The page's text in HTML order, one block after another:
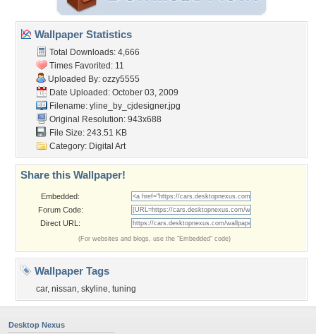
Wallpaper Statistics
Total Downloads: 4,666
Times Favorited: 11
Uploaded By: ozzy5555
Date Uploaded: October 03, 2009
Filename: yline_by_cjdesigner.jpg
Original Resolution: 943x688
File Size: 243.51 KB
Category: Digital Art
Share this Wallpaper!
Embedded:
Forum Code:
Direct URL:
(For websites and blogs, use the "Embedded" code)
Wallpaper Tags
car, nissan, skyline, tuning
Desktop Nexus